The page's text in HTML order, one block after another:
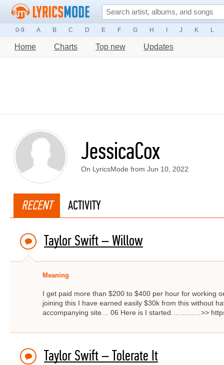
0-9 A B C D E F G H J K L
Home Charts Top new Updates
JessicaCox
On LyricsMode from Jun 10, 2022
RECENT ACTIVITY
Taylor Swift – Willow
Meaning
I get paid more than $200 to $400 per hour for working
joining this I have earned easily $30k from this without
accompanying site… 06 Here is I started.…………>>
Taylor Swift – Tolerate It